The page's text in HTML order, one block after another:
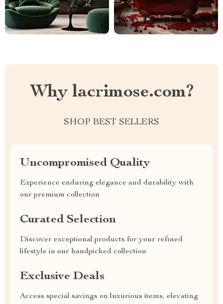
Why lacrimose.com?
SHOP BEST SELLERS
Uncompromised Quality
Experience enduring elegance and durability with
our premium collection
Curated Selection
Discover exceptional products for your refined
lifestyle in our handpicked collection
Exclusive Deals
Access special savings on luxurious items, elevating